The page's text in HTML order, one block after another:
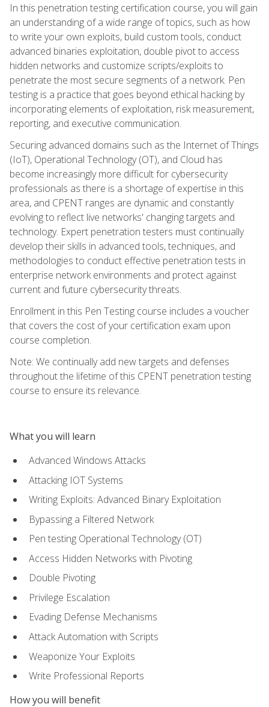
In this penetration testing certification course, you will gain
an understanding of a wide range of topics, such as how
to write your own exploits, build custom tools, conduct
advanced binaries exploitation, double pivot to access
hidden networks and customize scripts/exploits to
penetrate the most secure segments of a network. Pen
testing is a practice that goes beyond ethical hacking by
incorporating elements of exploitation, risk measurement,
reporting, and executive communication.
Securing advanced domains such as the Internet of Things
(IoT), Operational Technology (OT), and Cloud has
become increasingly more difficult for cybersecurity
professionals as there is a shortage of expertise in this
area, and CPENT ranges are dynamic and constantly
evolving to reflect live networks' changing targets and
technology. Expert penetration testers must continually
develop their skills in advanced tools, techniques, and
methodologies to conduct effective penetration tests in
enterprise network environments and protect against
current and future cybersecurity threats.
Enrollment in this Pen Testing course includes a voucher
that covers the cost of your certification exam upon
course completion.
Note: We continually add new targets and defenses
throughout the lifetime of this CPENT penetration testing
course to ensure its relevance.
What you will learn
Advanced Windows Attacks
Attacking IOT Systems
Writing Exploits: Advanced Binary Exploitation
Bypassing a Filtered Network
Pen testing Operational Technology (OT)
Access Hidden Networks with Pivoting
Double Pivoting
Privilege Escalation
Evading Defense Mechanisms
Attack Automation with Scripts
Weaponize Your Exploits
Write Professional Reports
How you will benefit